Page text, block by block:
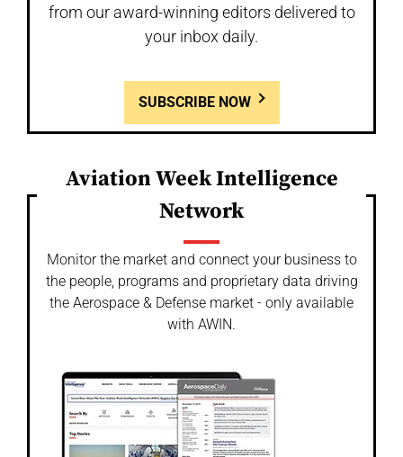
from our award-winning editors delivered to
your inbox daily.
SUBSCRIBE NOW
Aviation Week Intelligence
Network
Monitor the market and connect your business to
the people, programs and proprietary data driving
the Aerospace & Defense market - only available
with AWIN.